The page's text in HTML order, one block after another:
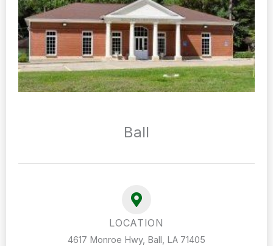
Ball
LOCATION
4617 Monroe Hwy, Ball, LA 71405